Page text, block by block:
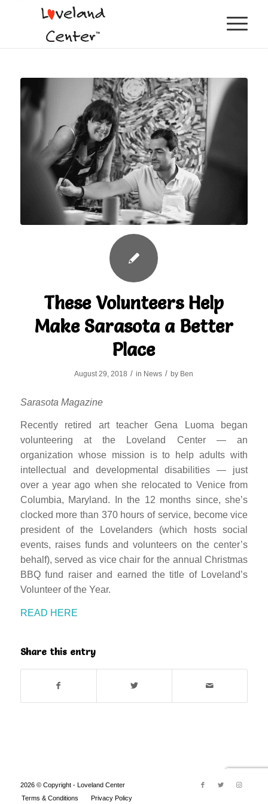
These Volunteers Help
Make Sarasota a Better
Place
August 29, 2018 / in News / by Ben
Sarasota Magazine
Recently retired art teacher Gena Luoma began
volunteering at the Loveland Center — an
organization whose mission is to help adults with
intellectual and developmental disabilities — just
over a year ago when she relocated to Venice from
Columbia, Maryland. In the 12 months since, she’s
clocked more than 370 hours of service, become vice
president of the Lovelanders (which hosts social
events, raises funds and volunteers on the center’s
behalf), served as vice chair for the annual Christmas
BBQ fund raiser and earned the title of Loveland’s
Volunteer of the Year.
READ HERE
Share this entry
2026 © Copyright - Loveland Center
Terms & Conditions
Privacy Policy